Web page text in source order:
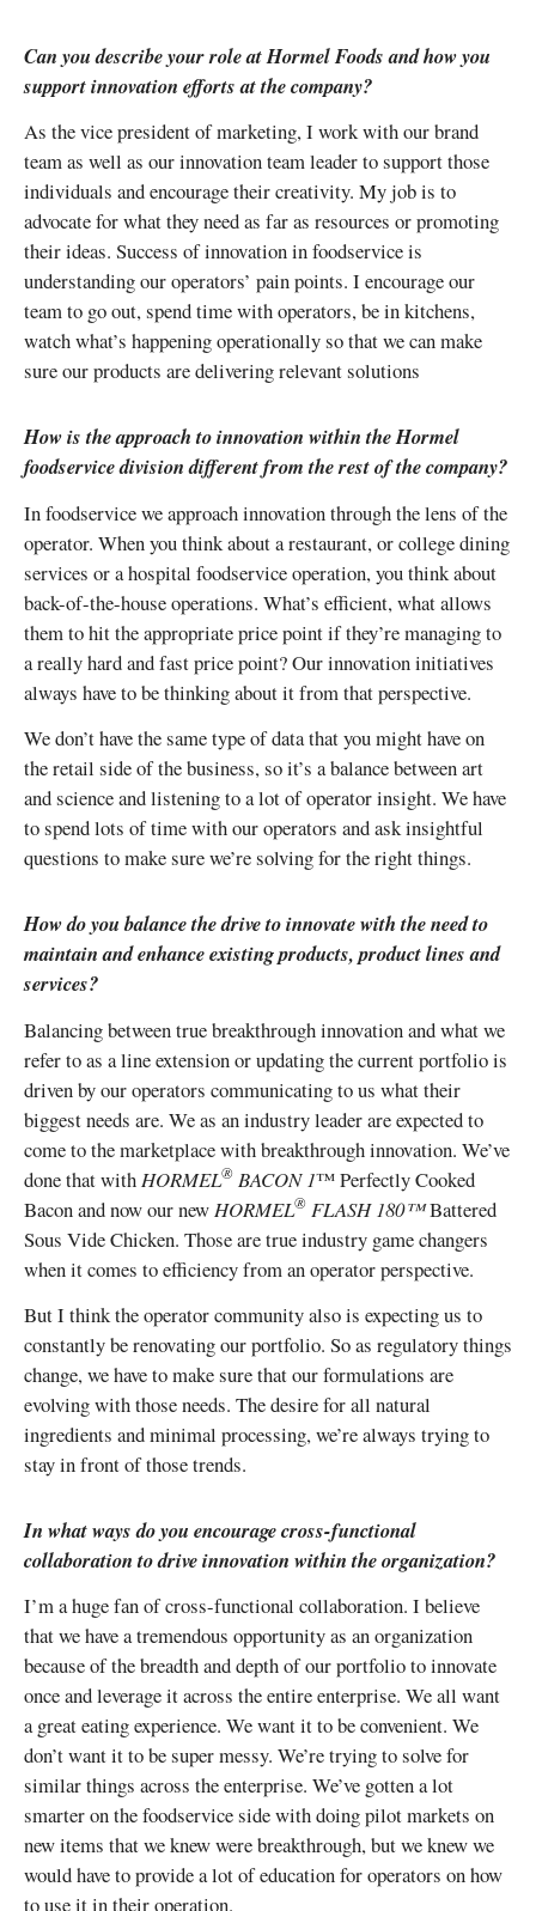
Can you describe your role at Hormel Foods and how you
support innovation efforts at the company?
As the vice president of marketing, I work with our brand
team as well as our innovation team leader to support those
individuals and encourage their creativity. My job is to
advocate for what they need as far as resources or promoting
their ideas. Success of innovation in foodservice is
understanding our operators’ pain points. I encourage our
team to go out, spend time with operators, be in kitchens,
watch what’s happening operationally so that we can make
sure our products are delivering relevant solutions
How is the approach to innovation within the Hormel
foodservice division different from the rest of the company?
In foodservice we approach innovation through the lens of the
operator. When you think about a restaurant, or college dining
services or a hospital foodservice operation, you think about
back-of-the-house operations. What’s efficient, what allows
them to hit the appropriate price point if they’re managing to
a really hard and fast price point? Our innovation initiatives
always have to be thinking about it from that perspective.
We don’t have the same type of data that you might have on
the retail side of the business, so it’s a balance between art
and science and listening to a lot of operator insight. We have
to spend lots of time with our operators and ask insightful
questions to make sure we’re solving for the right things.
How do you balance the drive to innovate with the need to
maintain and enhance existing products, product lines and
services?
Balancing between true breakthrough innovation and what we
refer to as a line extension or updating the current portfolio is
driven by our operators communicating to us what their
biggest needs are. We as an industry leader are expected to
come to the marketplace with breakthrough innovation. We’ve
done that with HORMEL® BACON 1™ Perfectly Cooked
Bacon and now our new HORMEL® FLASH 180™Battered
Sous Vide Chicken. Those are true industry game changers
when it comes to efficiency from an operator perspective.
But I think the operator community also is expecting us to
constantly be renovating our portfolio. So as regulatory things
change, we have to make sure that our formulations are
evolving with those needs. The desire for all natural
ingredients and minimal processing, we’re always trying to
stay in front of those trends.
In what ways do you encourage cross-functional
collaboration to drive innovation within the organization?
I’m a huge fan of cross-functional collaboration. I believe
that we have a tremendous opportunity as an organization
because of the breadth and depth of our portfolio to innovate
once and leverage it across the entire enterprise. We all want
a great eating experience. We want it to be convenient. We
don’t want it to be super messy. We’re trying to solve for
similar things across the enterprise. We’ve gotten a lot
smarter on the foodservice side with doing pilot markets on
new items that we knew were breakthrough, but we knew we
would have to provide a lot of education for operators on how
to use it in their operation.